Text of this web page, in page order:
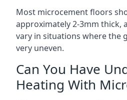
Most microcement floors
approximately 2-3mm thick,
vary in situations where the
very uneven.
Can You Have
Heating With